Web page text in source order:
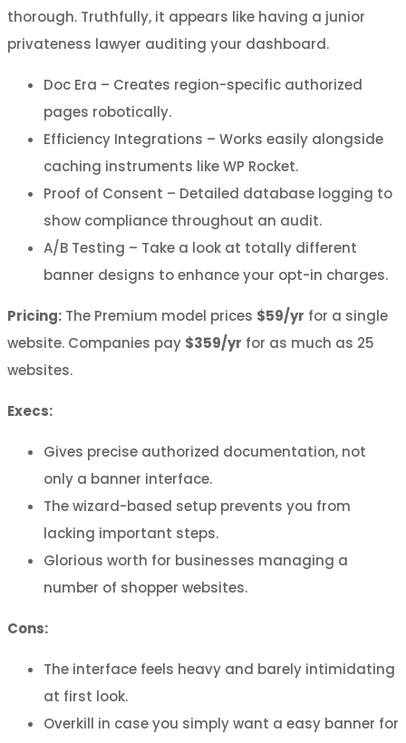
thorough. Truthfully, it appears like having a junior
privateness lawyer auditing your dashboard.
Doc Era – Creates region-specific authorized
pages robotically.
Efficiency Integrations – Works easily alongside
caching instruments like WP Rocket.
Proof of Consent – Detailed database logging to
show compliance throughout an audit.
A/B Testing – Take a look at totally different
banner designs to enhance your opt-in charges.
Pricing: The Premium model prices $59/yr for a single
website. Companies pay $359/yr for as much as 25
websites.
Execs:
Gives precise authorized documentation, not
only a banner interface.
The wizard-based setup prevents you from
lacking important steps.
Glorious worth for businesses managing a
number of shopper websites.
Cons:
The interface feels heavy and barely intimidating
at first look.
Overkill in case you simply want a easy banner for